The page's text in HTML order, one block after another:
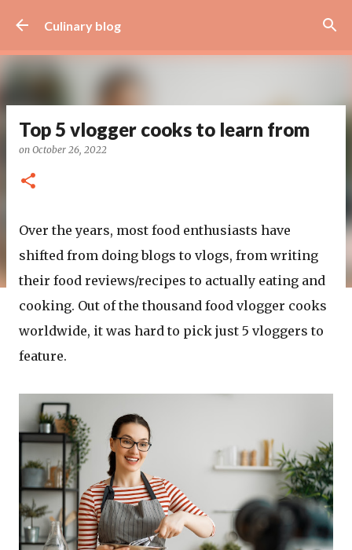
Culinary blog
Top 5 vlogger cooks to learn from
on October 26, 2022
Over the years, most food enthusiasts have
shifted from doing blogs to vlogs, from writing
their food reviews/recipes to actually eating and
cooking. Out of the thousand food vlogger cooks
worldwide, it was hard to pick just 5 vloggers to
feature.